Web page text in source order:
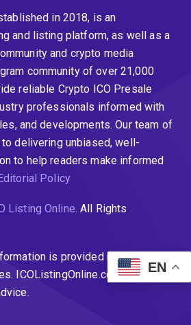
in 2018, is an
and listing platform, as well as a
and crypto media
community of over 21,000
reliable Crypto ICO Presale
professionals informed with
and developments. Our team of
delivering unbiased, well-
to help readers make informed
Policy
Listing Online. All Rights
is provided merely for
ICOListingOnline.com does not
EN